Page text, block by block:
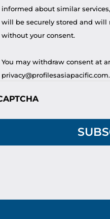
informed about similar
will be securely stored and
without your consent.
You may withdraw consent at
privacy@profilesasiapacific.com.
For any other privacy concern,